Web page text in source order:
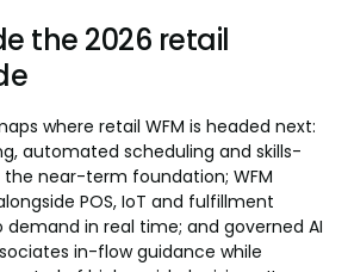
the 2026 retail
where retail WFM is headed next:
automated scheduling and skills-
near-term foundation; WFM
POS, IoT and fulfillment
in real time; and governed AI
in-flow guidance while